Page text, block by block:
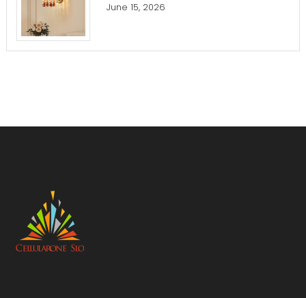
June 15, 2026